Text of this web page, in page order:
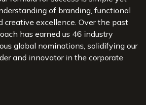
of branding, functional
creative excellence. Over the past
has earned us 46 industry
global nominations, solidifying our
and innovator in the corporate